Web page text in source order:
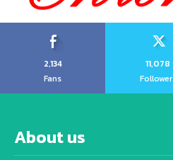
2,134
Fans
11,078
About us